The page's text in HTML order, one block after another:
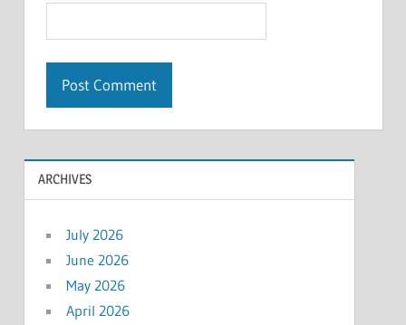
ARCHIVES
July 2026
June 2026
May 2026
April 2026